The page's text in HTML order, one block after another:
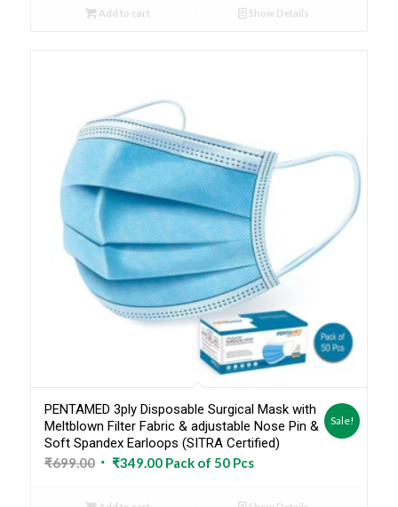
was:
Add to cart Show Details
PENTAMED 3ply Disposable Surgical Mask with
Meltblown Filter Fabric & adjustable Nose Pin &
Soft Spandex Earloops (SITRA Certified)
₹699.00 Original
₹349.00Current
Pack of 50 Pcs
Sale!